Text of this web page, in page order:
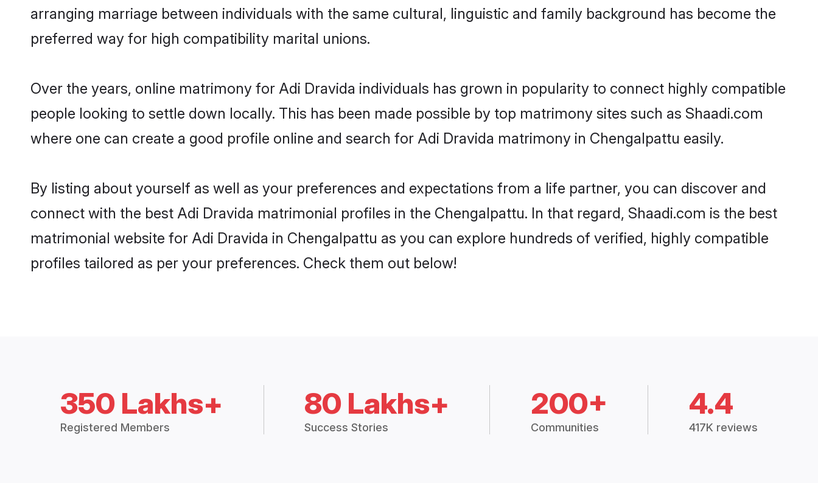
arranging marriage between individuals with the same cultural, linguistic and family background has become the
preferred way for high compatibility marital unions.
Over the years, online matrimony for Adi Dravida individuals has grown in popularity to connect highly compatible
people looking to settle down locally. This has been made possible by top matrimony sites such as Shaadi.com
where one can create a good profile online and search for Adi Dravida matrimony in Chengalpattu easily.
By listing about yourself as well as your preferences and expectations from a life partner, you can discover and
connect with the best Adi Dravida matrimonial profiles in the Chengalpattu. In that regard, Shaadi.com is the best
matrimonial website for Adi Dravida in Chengalpattu as you can explore hundreds of verified, highly compatible
profiles tailored as per your preferences. Check them out below!
350 Lakhs+
Registered Members
80 Lakhs+
Success Stories
200+
Communities
4.4
417K reviews